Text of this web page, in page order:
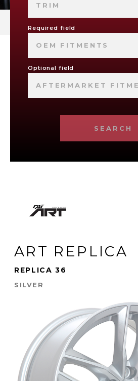
TRIM
Required field
OEM FITMENTS
Optional field
AFTERMARKET
SEARCH
ART REPLICA
REPLICA 36
SILVER